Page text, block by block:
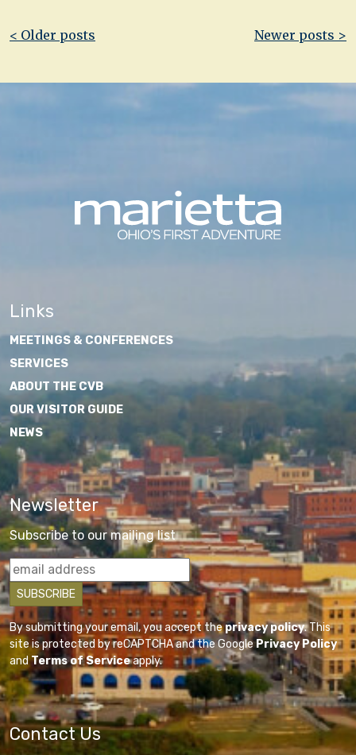
Post
< Older posts Newer posts >
Links
MEETINGS & CONFERENCES
SERVICES
ABOUT THE CVB
OUR VISITOR GUIDE
NEWS
Newsletter
Subscribe to our mailing list
By submitting your email, you accept theprivacy policy. This
site is protected by reCAPTCHA and the GooglePrivacy Policy
andTerms of Serviceapply.
Contact Us